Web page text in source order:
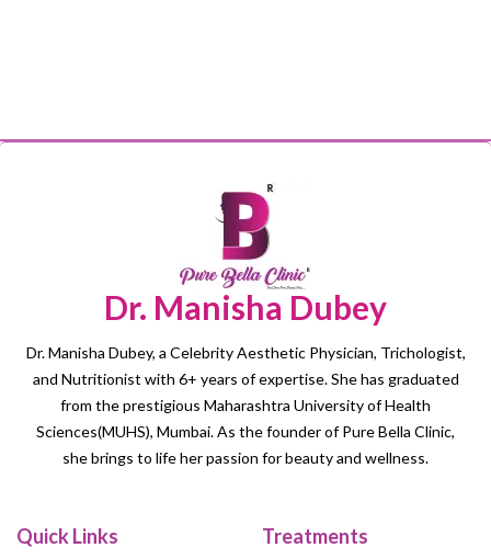
Dr. Manisha Dubey
Dr. Manisha Dubey, a Celebrity Aesthetic Physician, Trichologist,
and Nutritionist with 6+ years of expertise. She has graduated
from the prestigious Maharashtra University of Health
Sciences(MUHS), Mumbai. As the founder of Pure Bella Clinic,
she brings to life her passion for beauty and wellness.
Quick Links Treatments